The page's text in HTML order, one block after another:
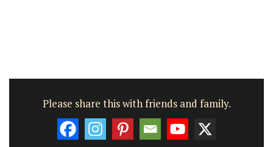
Please share this with friends and family.